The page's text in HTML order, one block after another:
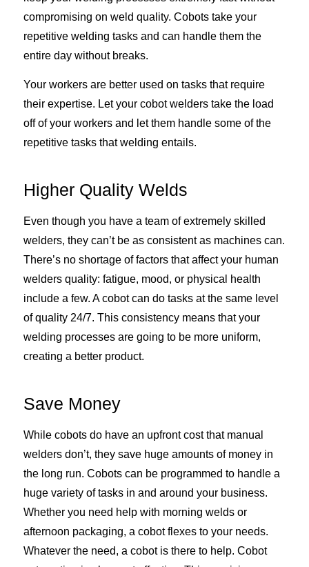
compromising on weld quality. Cobots take your
repetitive welding tasks and can handle them the
entire day without breaks.
Your workers are better used on tasks that require
their expertise. Let your cobot welders take the load
off of your workers and let them handle some of the
repetitive tasks that welding entails.
Higher Quality Welds
Even though you have a team of extremely skilled
welders, they can’t be as consistent as machines can.
There’s no shortage of factors that affect your human
welders quality: fatigue, mood, or physical health
include a few. A cobot can do tasks at the same level
of quality 24/7. This consistency means that your
welding processes are going to be more uniform,
creating a better product.
Save Money
While cobots do have an upfront cost that manual
welders don’t, they save huge amounts of money in
the long run. Cobots can be programmed to handle a
huge variety of tasks in and around your business.
Whether you need help with morning welds or
afternoon packaging, a cobot flexes to your needs.
Whatever the need, a cobot is there to help. Cobot